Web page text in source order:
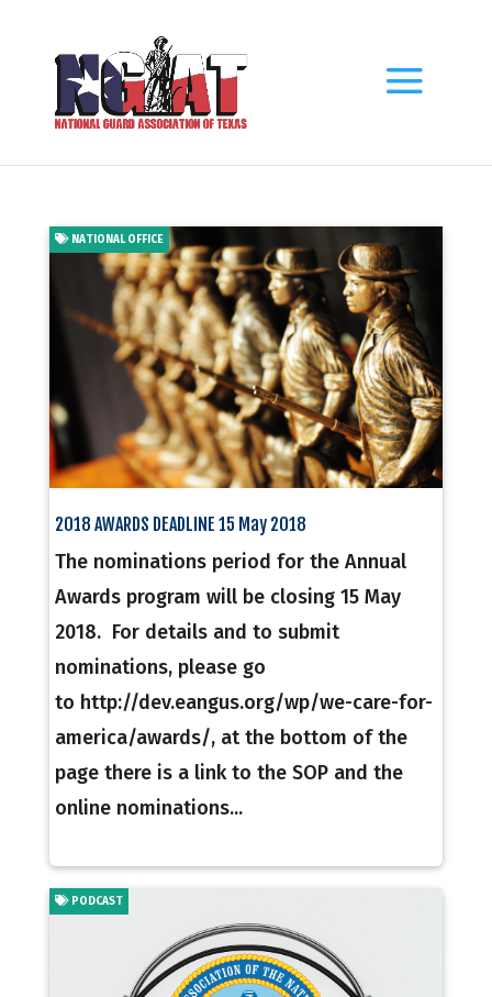
2018 AWARDS DEADLINE 15 May 2018
NATIONAL OFFICE
The nominations period for the Annual
Awards program will be closing 15 May
2018. For details and to submit
nominations, please go
to http://dev.eangus.org/wp/we-care-for-
america/awards/, at the bottom of the
page there is a link to the SOP and the
online nominations...
PODCAST